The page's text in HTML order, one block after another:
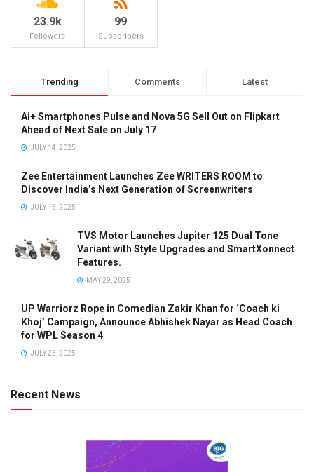
23.9k
Followers
99
Subscribers
Trending Comments Latest
Ai+ Smartphones Pulse and Nova 5G Sell Out on Flipkart
Ahead of Next Sale on July 17
JULY 14, 2025
Zee Entertainment Launches Zee WRITERS ROOM to
Discover India’s Next Generation of Screenwriters
JULY 15, 2025
TVS Motor Launches Jupiter 125 Dual Tone
Variant with Style Upgrades and SmartXonnect
Features.
MAY 29, 2025
UP Warriorz Rope in Comedian Zakir Khan for ‘Coach ki
Khoj’ Campaign, Announce Abhishek Nayar as Head Coach
for WPL Season 4
JULY 25, 2025
Recent News